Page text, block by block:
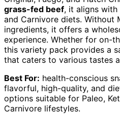
grass-fed beef, it aligns with
and Carnivore diets. Without
ingredients, it offers a
experience. Whether for on-
this variety pack provides a
that caters to various tastes
Best For: health-conscious
flavorful, high-quality, and
options suitable for Paleo,
Carnivore lifestyles.